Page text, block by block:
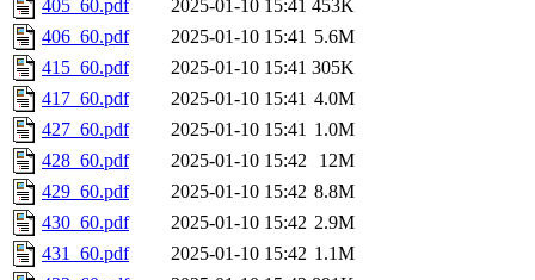
405_60.pdf
2025-01-10 15:41 453K
406_60.pdf
2025-01-10 15:41 5.6M
415_60.pdf
2025-01-10 15:41 305K
417_60.pdf
2025-01-10 15:41 4.0M
427_60.pdf
2025-01-10 15:41 1.0M
428_60.pdf
2025-01-10 15:42
12M
429_60.pdf
2025-01-10 15:42 8.8M
430_60.pdf
2025-01-10 15:42 2.9M
431_60.pdf
2025-01-10 15:42 1.1M